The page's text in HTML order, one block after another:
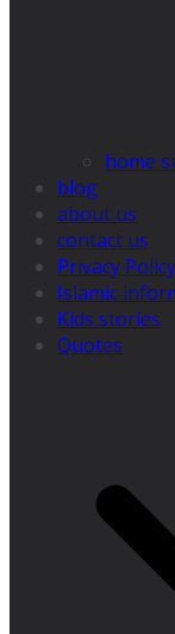
home
blog
about us
contact us
Privacy Policy
Islamic
Kids stories
Quotes